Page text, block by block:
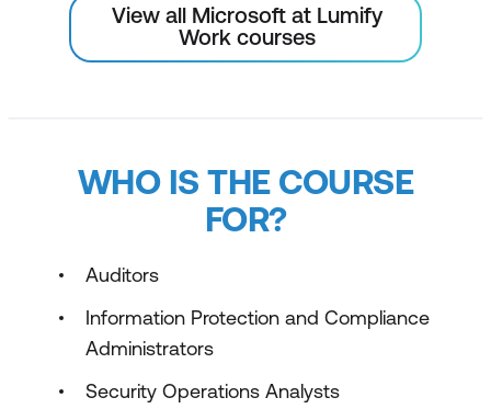
View all Microsoft at Lumify
Work courses
WHO IS THE COURSE
FOR?
Auditors
Information Protection and Compliance
Administrators
Security Operations Analysts